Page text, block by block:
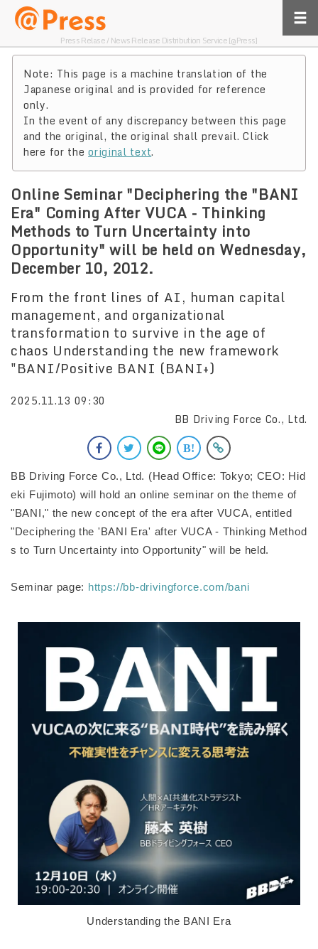
Press Relase / News Release Distribution Service [@Press]
Note: This page is a machine translation of the
Japanese original and is provided for reference
only.
In the event of any discrepancy between this page
and the original, the original shall prevail. Click
here for theoriginal text.
Online Seminar "Deciphering the "BANI
Era" Coming After VUCA - Thinking
Methods to Turn Uncertainty into
Opportunity" will be held on Wednesday,
December 10, 2012.
From the front lines of AI, human capital
management, and organizational
transformation to survive in the age of
chaos Understanding the new framework
"BANI/Positive BANI (BANI+)
2025.11.13 09:30
BB Driving Force Co., Ltd.
BB Driving Force Co., Ltd. (Head Office: Tokyo; CEO: Hid
eki Fujimoto) will hold an online seminar on the theme of
"BANI," the new concept of the era after VUCA, entitled
"Deciphering the 'BANI Era' after VUCA - Thinking Method
s to Turn Uncertainty into Opportunity" will be held.
Seminar page: https://bb-drivingforce.com/bani
Understanding the BANI Era